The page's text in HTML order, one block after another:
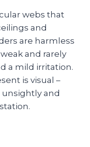
webs that
and
are harmless
and rarely
a mild irritation.
is visual –
and